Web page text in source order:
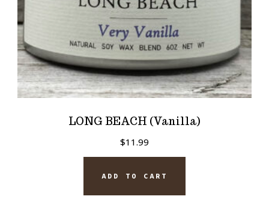
LONG BEACH (Vanilla)
$11.99
ADD TO CART